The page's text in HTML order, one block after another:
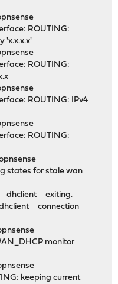
ROUTING:
'x.x.x.x'
ROUTING:
ROUTING: IPv4
ROUTING:
states for stale wan
dhclient exiting.
connection
monitor
keeping current